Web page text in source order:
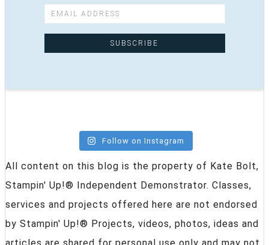
Follow on Instagram
All content on this blog is the property of Kate Bolt,
Stampin' Up!® Independent Demonstrator. Classes,
services and projects offered here are not endorsed
by Stampin' Up!® Projects, videos, photos, ideas and